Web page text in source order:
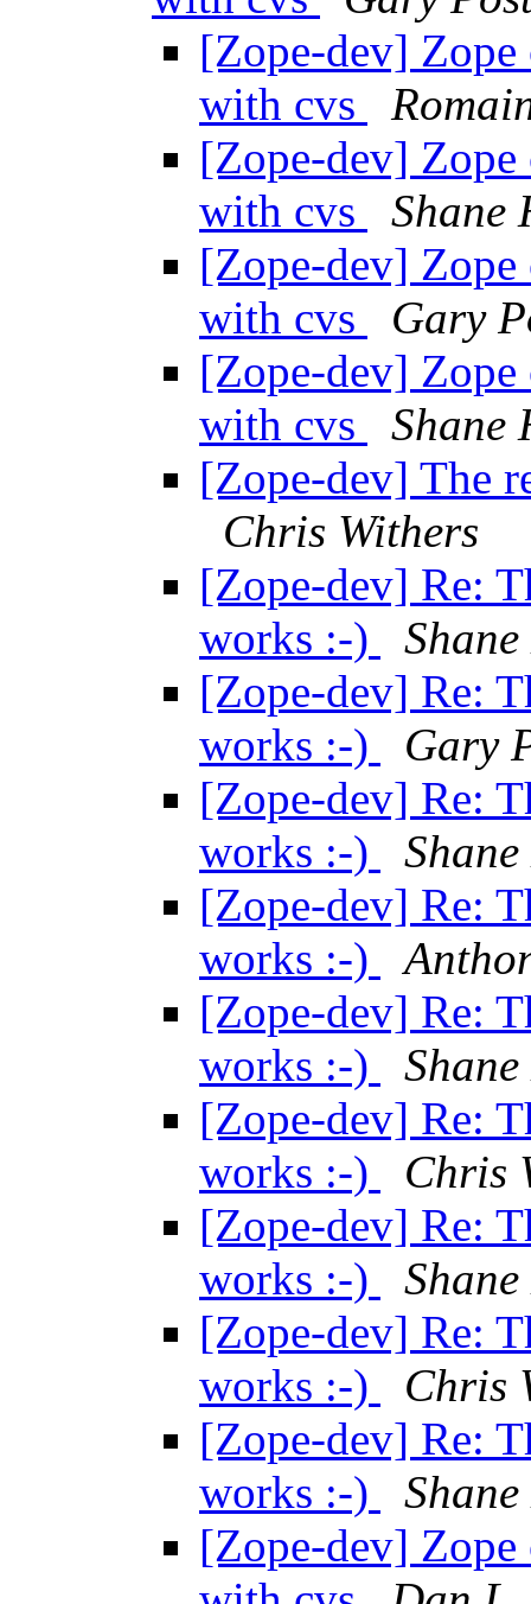
[Zope-dev]
with cvs
[Zope-dev]
with cvs
Shane
[Zope-dev]
with cvs
Gary
[Zope-dev]
with cvs
Shane
[Zope-dev] The
Chris Withers
[Zope-dev] Re:
works :-)
[Zope-dev] Re:
works :-)
Gary
[Zope-dev] Re:
works :-)
[Zope-dev] Re:
works :-)
[Zope-dev] Re:
works :-)
[Zope-dev] Re:
works :-)
Chris
[Zope-dev] Re:
works :-)
[Zope-dev] Re:
works :-)
Chris
[Zope-dev] Re:
works :-)
[Zope-dev]